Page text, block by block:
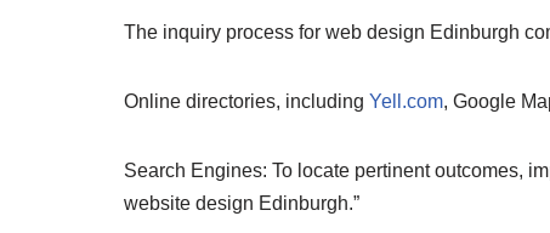
The inquiry process for web design Edinburgh
Online directories, including Yell.com, Google
Search Engines: To locate pertinent outcomes,
website design Edinburgh.”